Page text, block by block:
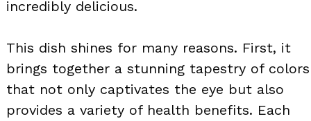
incredibly delicious.
This dish shines for many reasons. First, it
brings together a stunning tapestry of colors
that not only captivates the eye but also
provides a variety of health benefits. Each